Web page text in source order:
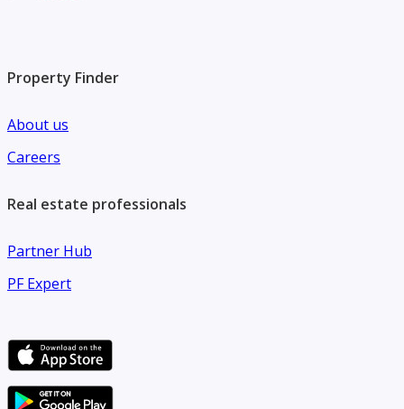
Property Finder
About us
Careers
Real estate professionals
Partner Hub
PF Expert